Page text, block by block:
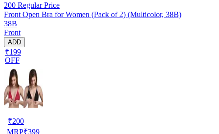
200 Regular Price
Front Open Bra for Women (Pack of 2) (Multicolor, 38B)
38B
Front
ADD
₹199
OFF
₹200
MRP₹399